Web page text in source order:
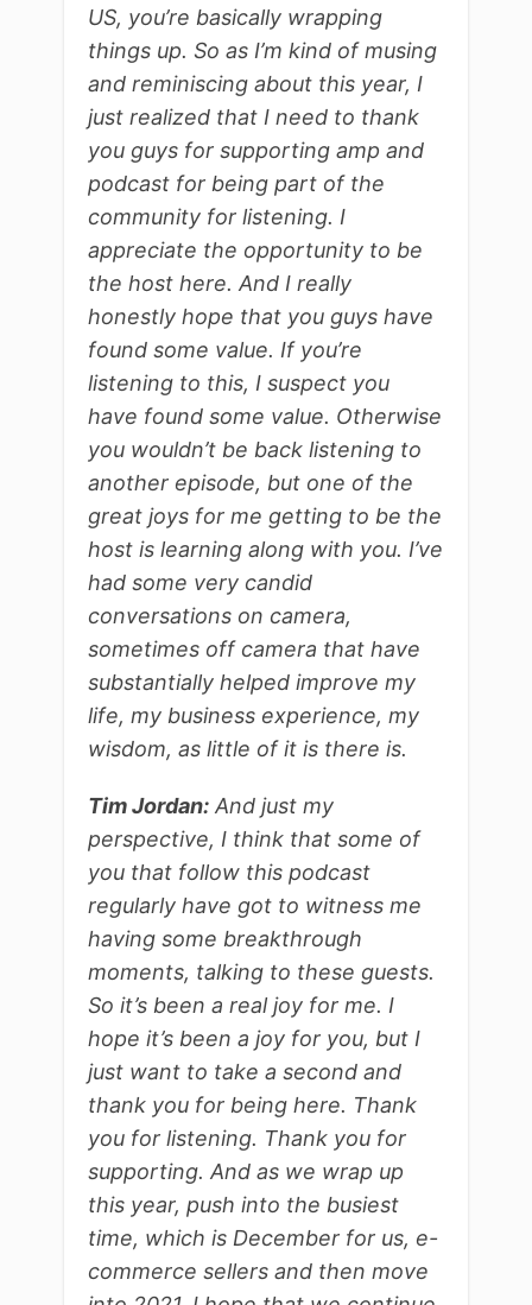
US, you’re basically wrapping
things up. So as I’m kind of musing
and reminiscing about this year, I
just realized that I need to thank
you guys for supporting amp and
podcast for being part of the
community for listening. I
appreciate the opportunity to be
the host here. And I really
honestly hope that you guys have
found some value. If you’re
listening to this, I suspect you
have found some value. Otherwise
you wouldn’t be back listening to
another episode, but one of the
great joys for me getting to be the
host is learning along with you. I’ve
had some very candid
conversations on camera,
sometimes off camera that have
substantially helped improve my
life, my business experience, my
wisdom, as little of it is there is.
Tim Jordan: And just my
perspective, I think that some of
you that follow this podcast
regularly have got to witness me
having some breakthrough
moments, talking to these guests.
So it’s been a real joy for me. I
hope it’s been a joy for you, but I
just want to take a second and
thank you for being here. Thank
you for listening. Thank you for
supporting. And as we wrap up
this year, push into the busiest
time, which is December for us, e-
commerce sellers and then move